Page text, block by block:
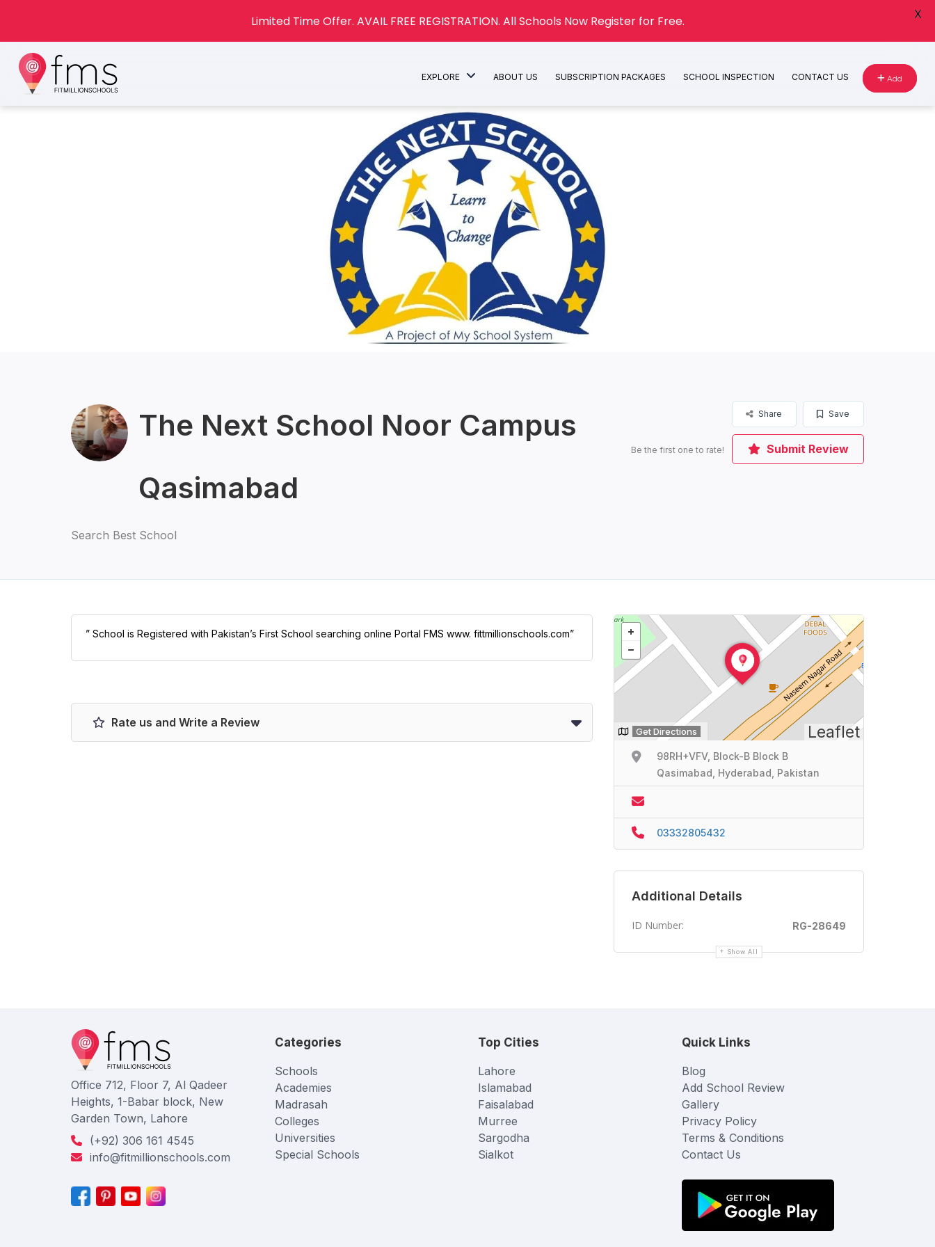
Add
EXPLORE ABOUT US SUBSCRIPTION PACKAGES SCHOOL INSPECTION CONTACT US
The Next School Noor Campus
Qasimabad
Search Best School
Save
Share
Be the first one to rate! Submit Review
” School is Registered with Pakistan’s First School searching online Portal FMS www. fittmillionschools.com”
Rate us and Write a Review Leaflet
Get Directions
98RH+VFV, Block-B Block B
Qasimabad, Hyderabad, Pakistan
03332805432
Additional Details
ID Number: RG-28649
Show All
Office 712, Floor 7, Al Qadeer
Heights, 1-Babar block, New
Garden Town, Lahore
(+92) 306 161 4545
info@fitmillionschools.com
Categories
Schools
Academies
Madrasah
Colleges
Universities
Special Schools
Top Cities
Lahore
Islamabad
Faisalabad
Murree
Sargodha
Sialkot
Quick Links
Blog
Add School Review
Gallery
Privacy Policy
Terms & Conditions
Contact Us
Limited Time Offer. AVAIL FREE REGISTRATION. All Schools Now Register for Free. X